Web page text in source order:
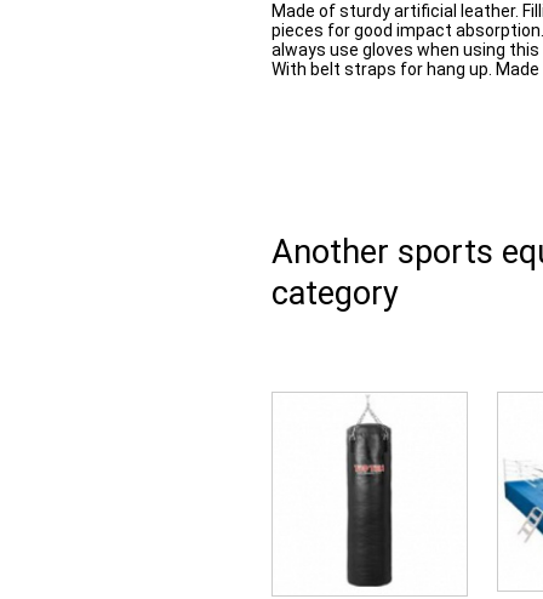
Made of sturdy artificial leather.
pieces for good impact
always use gloves when using
With belt straps for hang up. Made
Another sports
category